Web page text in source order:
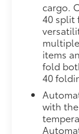
from
go
start
cargo.
40 split
items
fold
40
with